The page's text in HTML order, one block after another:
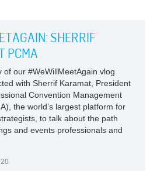
SHERRIF
PCMA
of our #WeWillMeetAgain vlog
with Sherrif Karamat, President
Convention Management
the world’s largest platform for
to talk about the path
and events professionals and